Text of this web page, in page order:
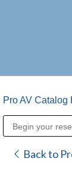
Pro AV Catalog
Back to